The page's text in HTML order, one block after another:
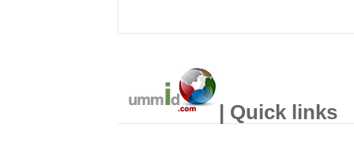
| Quick links